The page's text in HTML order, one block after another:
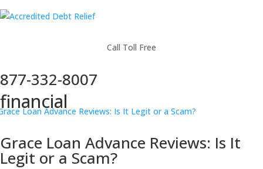
Call Toll Free
877-332-8007
financial
Grace Loan Advance Reviews: Is It
Legit or a Scam?